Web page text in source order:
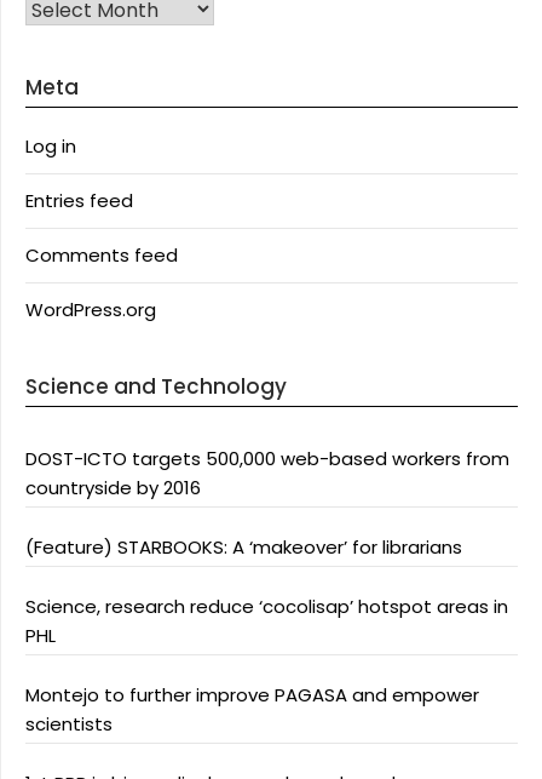
Archives
Meta
Log in
Entries feed
Comments feed
WordPress.org
Science and Technology
DOST-ICTO targets 500,000 web-based workers from
countryside by 2016
(Feature) STARBOOKS: A ‘makeover’ for librarians
Science, research reduce ‘cocolisap’ hotspot areas in
PHL
Montejo to further improve PAGASA and empower
scientists